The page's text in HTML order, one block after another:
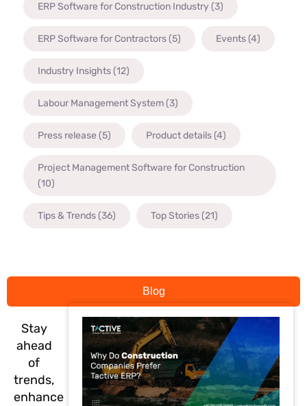
ERP Software for Construction Industry (3)
ERP Software for Contractors(5) Events(4)
Industry Insights(12)
Labour Management System(3)
Press release (5) Product details(4)
Project Management Software for Construction
(10)
Tips & Trends(36) Top Stories(21)
Blog
Stay
ahead
of
trends,
enhance